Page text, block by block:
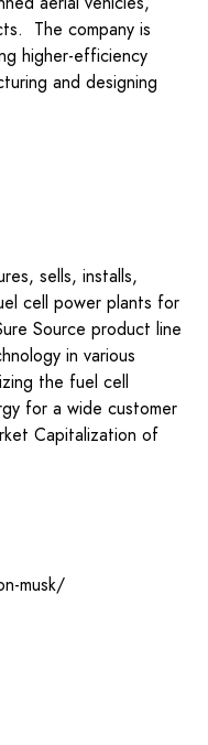
The company is
higher-efficiency
and designing
sells, installs,
cell power plants for
Source product line
in various
the fuel cell
for a wide customer
Capitalization of
musk/